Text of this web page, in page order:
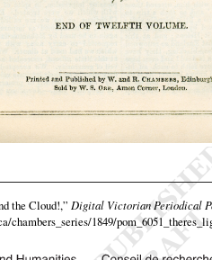
the Cloud!,” Digital Victorian Periodical
chambers_series/1849/